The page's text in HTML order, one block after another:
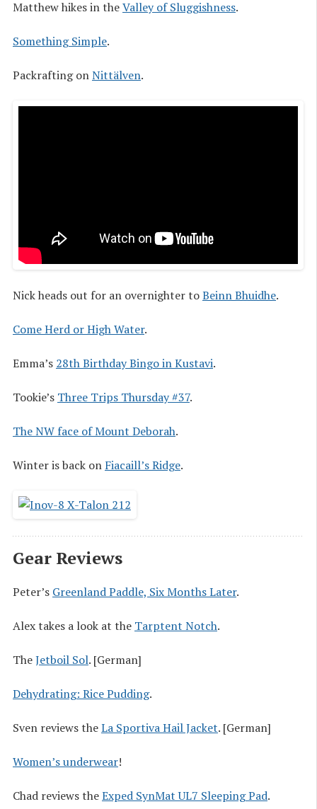
Matthew hikes in theValley of Sluggishness.
Something Simple.
Packrafting onNittälven.
Nick heads out for an overnighter toBeinn Bhuidhe.
Come Herd or High Water.
Emma’s 28th Birthday Bingo in Kustavi.
Tookie’s Three Trips Thursday #37.
The NW face of Mount Deborah.
Winter is back on Fiacaill’s Ridge.
Gear Reviews
Peter’s Greenland Paddle, Six Months Later.
Alex takes a look at the Tarptent Notch.
TheJetboil Sol. [German]
Dehydrating: Rice Pudding.
Sven reviews theLa Sportiva Hail Jacket. [German]
Women’s underwear!
Chad reviews theExped SynMat UL7 Sleeping Pad.